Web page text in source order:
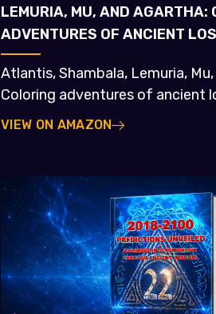
LEMURIA, MU, AND AGARTHA:
ADVENTURES OF ANCIENT
Atlantis, Shambala, Lemuria,
Coloring adventures of ancient
VIEW ON AMAZON